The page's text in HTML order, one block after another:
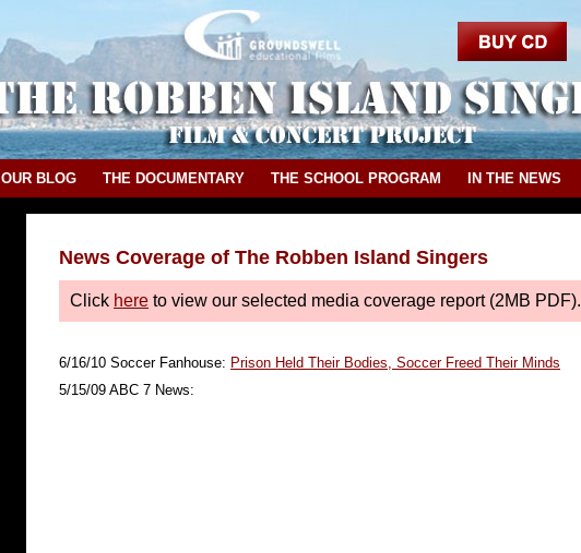
OUR BLOG THE DOCUMENTARY THE SCHOOL PROGRAM IN THE NEWS
News Coverage of The Robben Island Singers
Click here to view our selected media coverage report (2MB PDF).
6/16/10 Soccer Fanhouse: Prison Held Their Bodies, Soccer Freed Their Minds
5/15/09 ABC 7 News: